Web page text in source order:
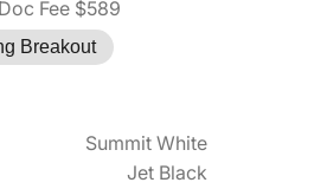
Fee $589
Breakout
Summit White
Jet Black